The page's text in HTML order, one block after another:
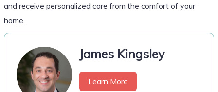
and receive personalized care from the comfort of your
home.
James Kingsley
Learn More